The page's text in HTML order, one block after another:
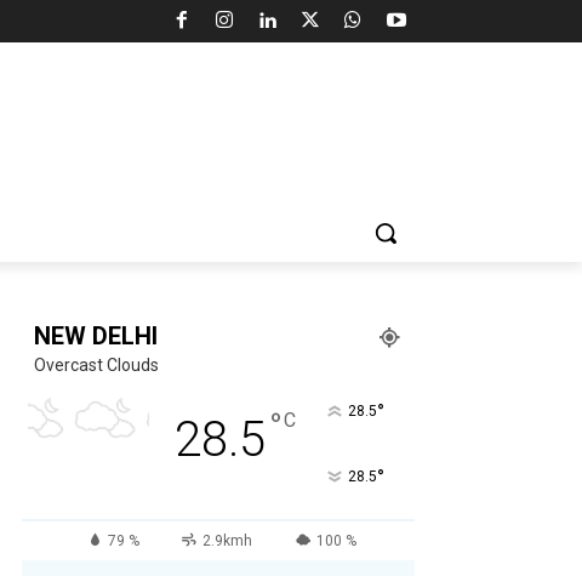
NEW DELHI
Overcast Clouds
28.5°C 28.5°
28.5°
79 % 2.9kmh 100 %